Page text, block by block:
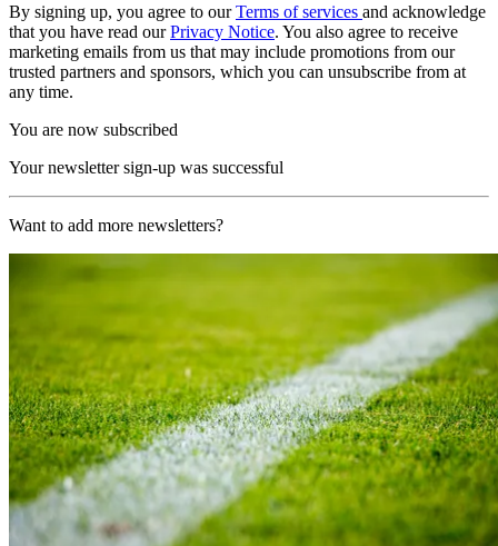
By signing up, you agree to ourTerms of services and acknowledge
that you have read ourPrivacy Notice. You also agree to receive
marketing emails from us that may include promotions from our
trusted partners and sponsors, which you can unsubscribe from at
any time.
You are now subscribed
Your newsletter sign-up was successful
Want to add more newsletters?